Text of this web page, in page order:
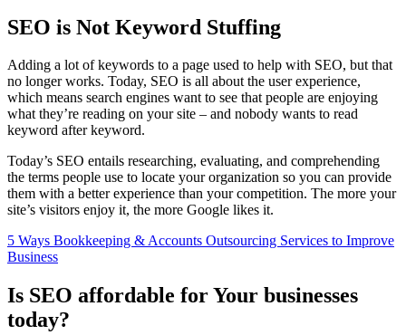
SEO is Not Keyword Stuffing
Adding a lot of keywords to a page used to help with SEO, but that
no longer works. Today, SEO is all about the user experience,
which means search engines want to see that people are enjoying
what they’re reading on your site – and nobody wants to read
keyword after keyword.
Today’s SEO entails researching, evaluating, and comprehending
the terms people use to locate your organization so you can provide
them with a better experience than your competition. The more your
site’s visitors enjoy it, the more Google likes it.
5 Ways Bookkeeping & Accounts Outsourcing Services to Improve
Business
Is SEO affordable for Your businesses
today?